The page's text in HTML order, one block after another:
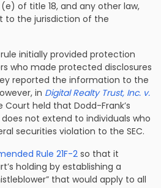
(e) of title 18, and any other law,
to the jurisdiction of the
rule initially provided protection
who made protected disclosures
reported the information to the
in Digital Realty Trust, Inc. v.
Court held that Dodd-Frank’s
not extend to individuals who
securities violation to the SEC.
Rule 21F-2 so that it
holding by establishing a
that would apply to all